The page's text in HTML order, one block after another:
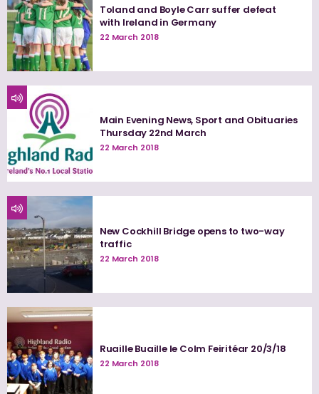
Toland and Boyle Carr suffer defeat
with Ireland in Germany
22 March 2018
Main Evening News, Sport and Obituaries
Thursday 22nd March
22 March 2018
New Cockhill Bridge opens to two-way
traffic
22 March 2018
Ruaille Buaille le Colm Feiritéar 20/3/18
22 March 2018